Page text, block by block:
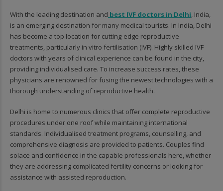
With the leading destination and best IVF doctors in Delhi , India,
is an emerging destination for many medical tourists. In India, Delhi
has become a top location for cutting-edge reproductive
treatments, particularly in vitro fertilisation (IVF). Highly skilled IVF
doctors with years of clinical experience can be found in the city,
providing individualised care. To increase success rates, these
physicians are renowned for fusing the newest technologies with a
thorough understanding of reproductive health.
Delhi is home to numerous clinics that offer complete reproductive
procedures under one roof while maintaining international
standards. Individualised treatment programs, counselling, and
comprehensive diagnosis are provided to patients. Couples find
solace and confidence in the capable professionals here, whether
they are addressing complicated fertility concerns or looking for
assistance with assisted reproduction.